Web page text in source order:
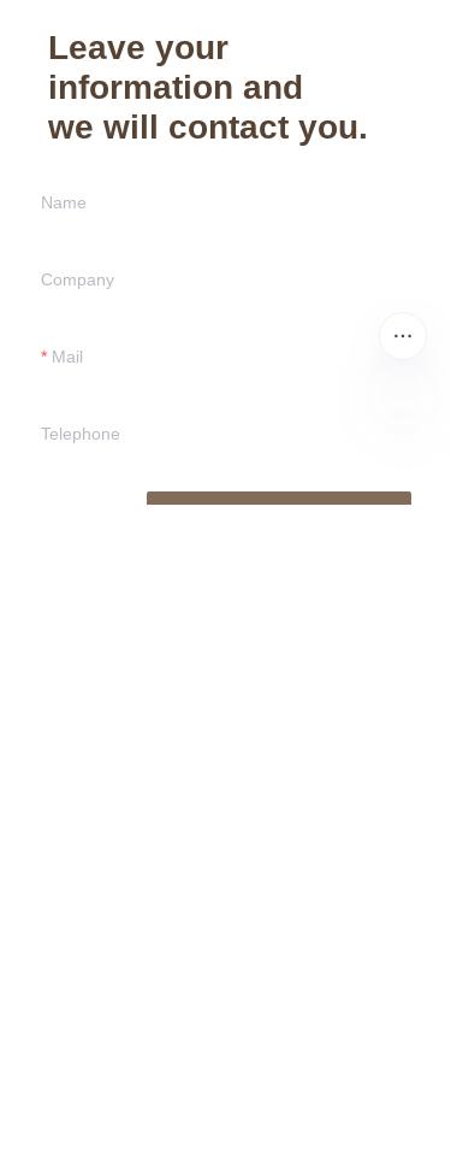
Leave your
information and
we will contact you.
Name
Company
Mail
Telephone